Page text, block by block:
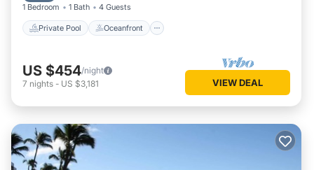
1 Bedroom 1 Bath 4 Guests
Private Pool Oceanfront
US $454/night
7 nights - US $3,181 VIEW DEAL